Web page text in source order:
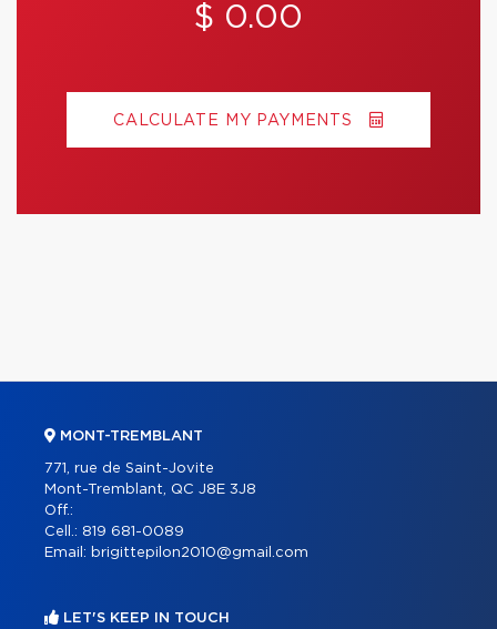
$ 0.00
CALCULATE MY PAYMENTS
MONT-TREMBLANT
771, rue de Saint-Jovite
Mont-Tremblant, QC J8E 3J8
Off.:
Cell.: 819 681-0089
Email: brigittepilon2010@gmail.com
LET'S KEEP IN TOUCH